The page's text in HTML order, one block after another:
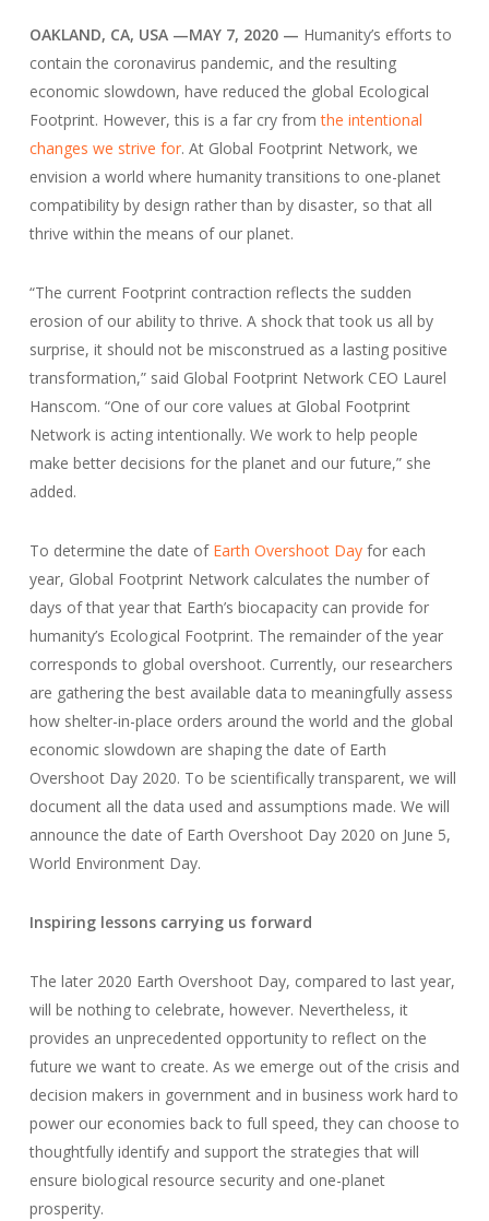
OAKLAND, CA, USA —MAY 7, 2020 — Humanity’s efforts to
contain the coronavirus pandemic, and the resulting
economic slowdown, have reduced the global Ecological
Footprint. However, this is a far cry fromthe intentional
changes we strive for. At Global Footprint Network, we
envision a world where humanity transitions to one-planet
compatibility by design rather than by disaster, so that all
thrive within the means of our planet.
“The current Footprint contraction reflects the sudden
erosion of our ability to thrive. A shock that took us all by
surprise, it should not be misconstrued as a lasting positive
transformation,” said Global Footprint Network CEO Laurel
Hanscom. “One of our core values at Global Footprint
Network is acting intentionally. We work to help people
make better decisions for the planet and our future,” she
added.
To determine the date of Earth Overshoot Dayfor each
year, Global Footprint Network calculates the number of
days of that year that Earth’s biocapacity can provide for
humanity’s Ecological Footprint. The remainder of the year
corresponds to global overshoot. Currently, our researchers
are gathering the best available data to meaningfully assess
how shelter-in-place orders around the world and the global
economic slowdown are shaping the date of Earth
Overshoot Day 2020. To be scientifically transparent, we will
document all the data used and assumptions made. We will
announce the date of Earth Overshoot Day 2020 on June 5,
World Environment Day.
Inspiring lessons carrying us forward
The later 2020 Earth Overshoot Day, compared to last year,
will be nothing to celebrate, however. Nevertheless, it
provides an unprecedented opportunity to reflect on the
future we want to create. As we emerge out of the crisis and
decision makers in government and in business work hard to
power our economies back to full speed, they can choose to
thoughtfully identify and support the strategies that will
ensure biological resource security and one-planet
prosperity.